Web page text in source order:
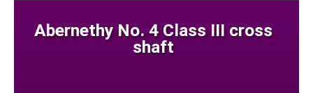
Abernethy No. 4 Class III cross
shaft